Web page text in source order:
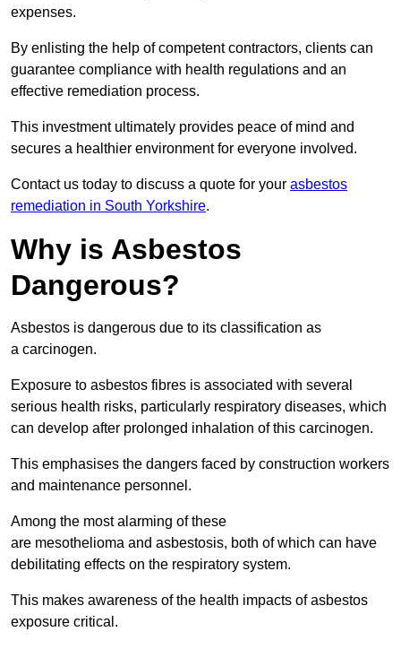
expenses.
By enlisting the help of competent contractors, clients can
guarantee compliance with health regulations and an
effective remediation process.
This investment ultimately provides peace of mind and
secures a healthier environment for everyone involved.
Contact us today to discuss a quote for your asbestos
remediation in South Yorkshire.
Why is Asbestos
Dangerous?
Asbestos is dangerous due to its classification as
a carcinogen.
Exposure to asbestos fibres is associated with several
serious health risks, particularly respiratory diseases, which
can develop after prolonged inhalation of this carcinogen.
This emphasises the dangers faced by construction workers
and maintenance personnel.
Among the most alarming of these
are mesothelioma and asbestosis, both of which can have
debilitating effects on the respiratory system.
This makes awareness of the health impacts of asbestos
exposure critical.